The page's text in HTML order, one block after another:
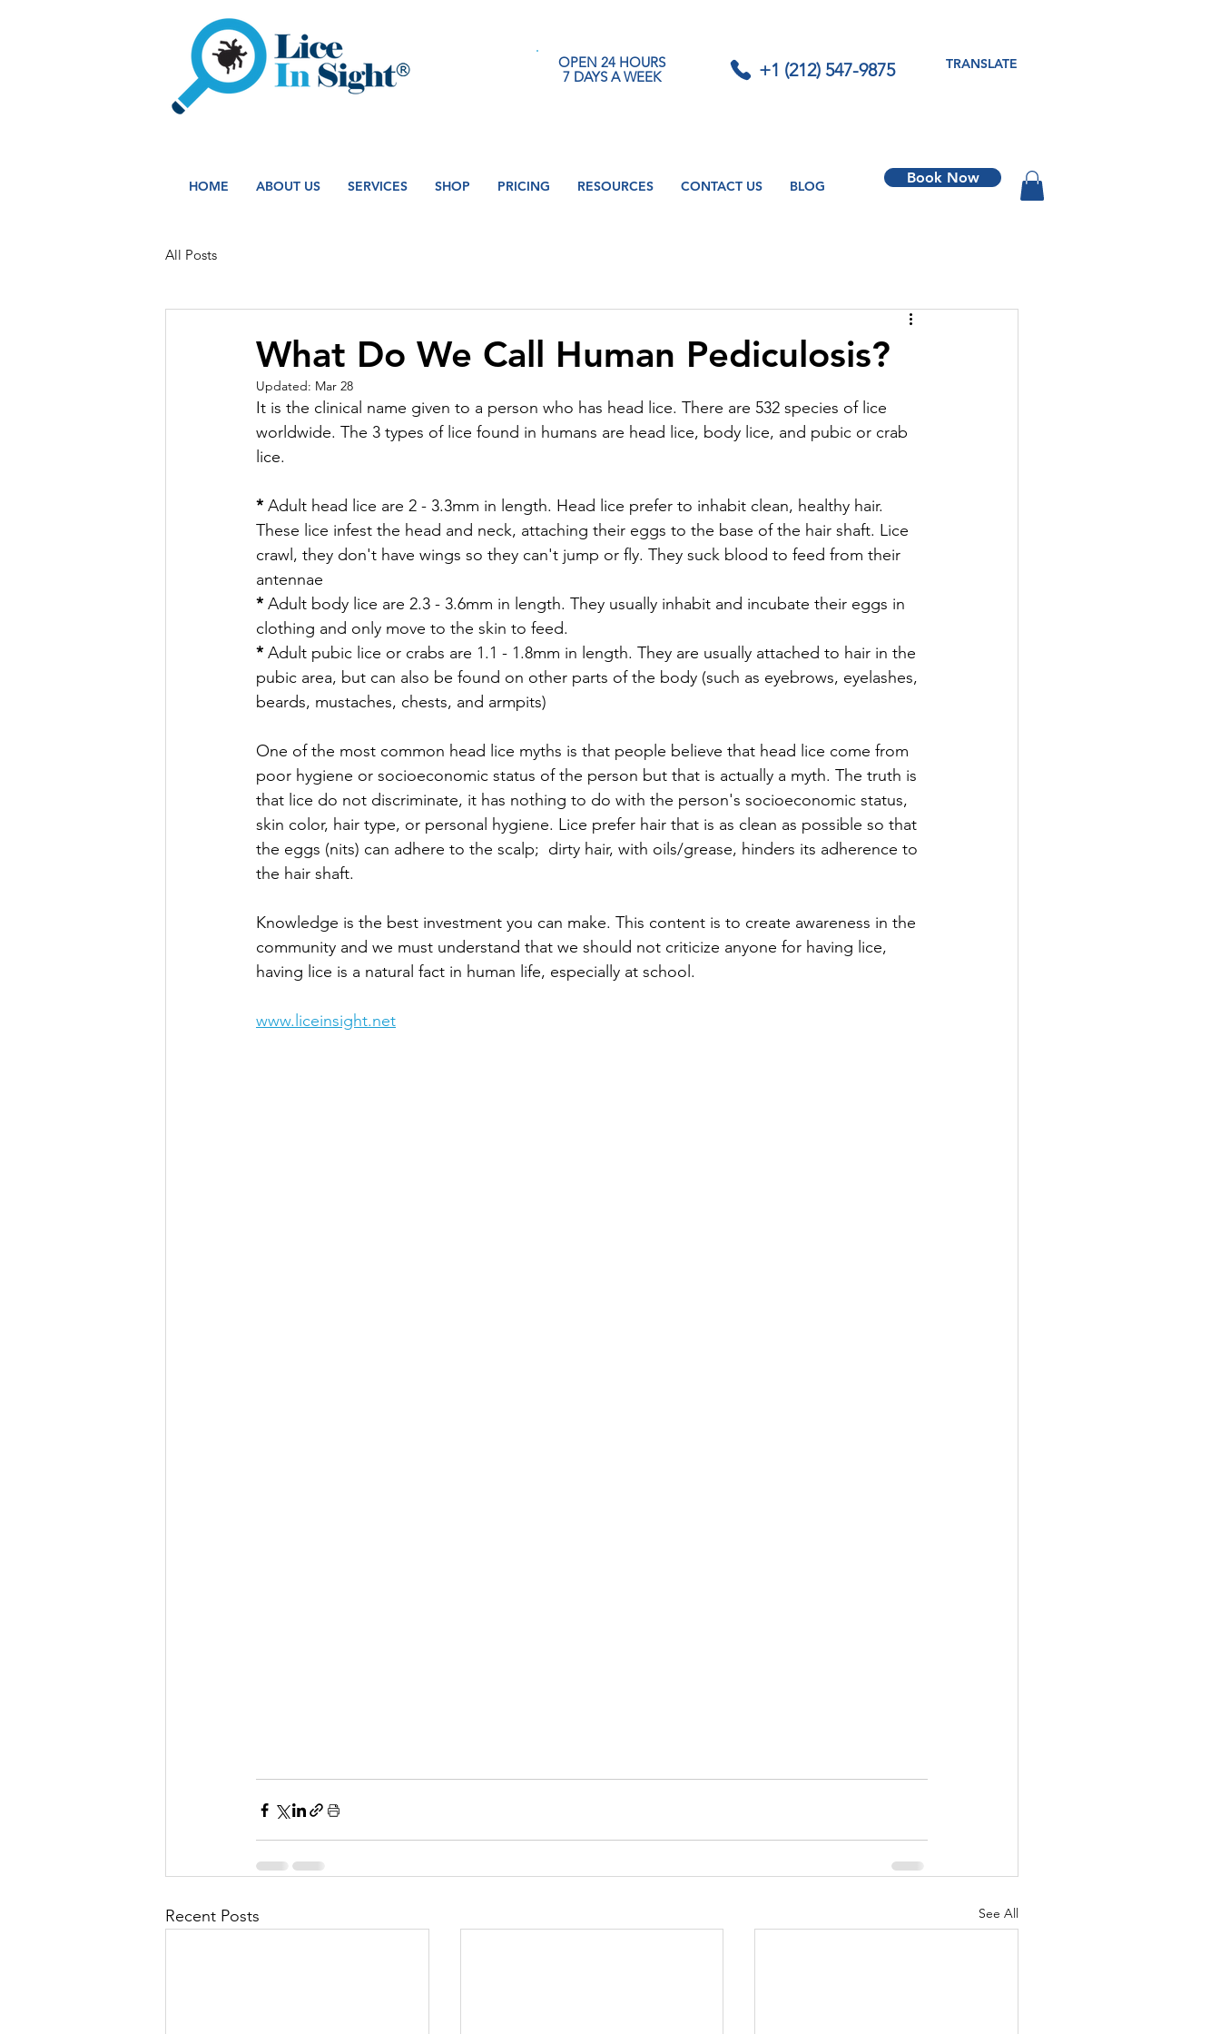
OPEN 24 HOURS
7 DAYS A WEEK
+1 (212) 547-9875 TRANSLATE
HOME ABOUT US SERVICES SHOP PRICING RESOURCES CONTACT US BLOG Book Now
All Posts
What Do We Call Human Pediculosis?
Updated: Mar 28
It is the clinical name given to a person who has head lice. There are 532 species of lice
worldwide. The 3 types of lice found in humans are head lice, body lice, and pubic or crab
lice.
* Adult head lice are 2 - 3.3mm in length. Head lice prefer to inhabit clean, healthy hair.
These lice infest the head and neck, attaching their eggs to the base of the hair shaft. Lice
crawl, they don't have wings so they can't jump or fly. They suck blood to feed from their
antennae
* Adult body lice are 2.3 - 3.6mm in length. They usually inhabit and incubate their eggs in
clothing and only move to the skin to feed.
* Adult pubic lice or crabs are 1.1 - 1.8mm in length. They are usually attached to hair in the
pubic area, but can also be found on other parts of the body (such as eyebrows, eyelashes,
beards, mustaches, chests, and armpits)
One of the most common head lice myths is that people believe that head lice come from
poor hygiene or socioeconomic status of the person but that is actually a myth. The truth is
that lice do not discriminate, it has nothing to do with the person's socioeconomic status,
skin color, hair type, or personal hygiene. Lice prefer hair that is as clean as possible so that
the eggs (nits) can adhere to the scalp;  dirty hair, with oils/grease, hinders its adherence to
the hair shaft.
Knowledge is the best investment you can make. This content is to create awareness in the
community and we must understand that we should not criticize anyone for having lice,
having lice is a natural fact in human life, especially at school.
www.liceinsight.net
Recent Posts See All